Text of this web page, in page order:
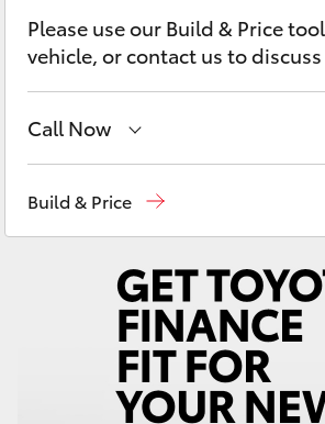
LandCruiser Prado
C-HR
Fortuner
Corolla Cross
LandCruiser 300
Contact
Please use our Build & Price
vehicle, or contact us to
Call Now
(03) 5662 2302
Build & Price